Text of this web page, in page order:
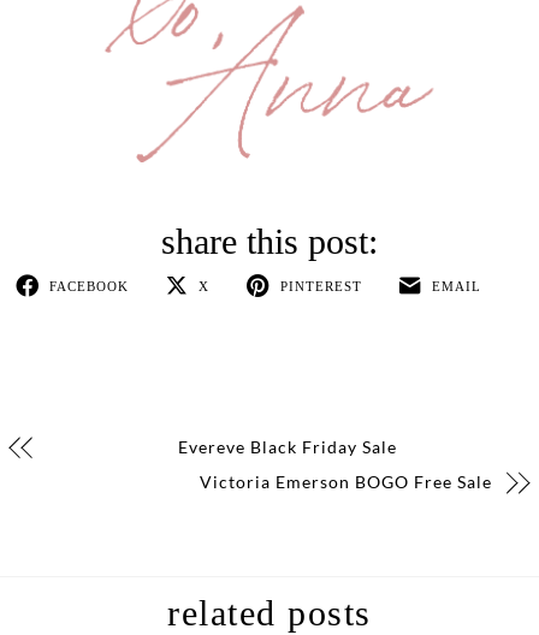
FACEBOOK X PINTEREST EMAIL
Evereve Black Friday Sale
Victoria Emerson BOGO Free Sale
related posts